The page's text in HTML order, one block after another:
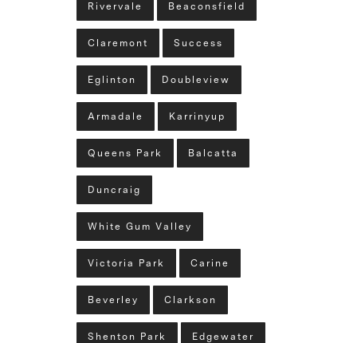
Rivervale Beaconsfield
Claremont Success
Eglinton Doubleview
Armadale Karrinyup
Queens Park Balcatta
Duncraig
White Gum Valley
Victoria Park Carine
Beverley Clarkson
Shenton Park Edgewater